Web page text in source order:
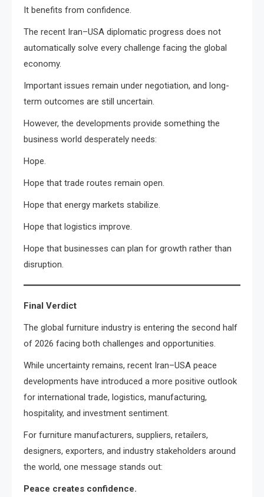
It benefits from confidence.
The recent Iran–USA diplomatic progress does not
automatically solve every challenge facing the global
economy.
Important issues remain under negotiation, and long-
term outcomes are still uncertain.
However, the developments provide something the
business world desperately needs:
Hope.
Hope that trade routes remain open.
Hope that energy markets stabilize.
Hope that logistics improve.
Hope that businesses can plan for growth rather than
disruption.
Final Verdict
The global furniture industry is entering the second half
of 2026 facing both challenges and opportunities.
While uncertainty remains, recent Iran–USA peace
developments have introduced a more positive outlook
for international trade, logistics, manufacturing,
hospitality, and investment sentiment.
For furniture manufacturers, suppliers, retailers,
designers, exporters, and industry stakeholders around
the world, one message stands out:
Peace creates confidence.